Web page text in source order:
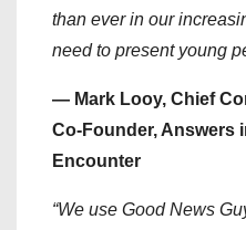
than ever in our
need to present young
— Mark Looy, Chief
Co-Founder, Answers
Encounter
“We use Good News